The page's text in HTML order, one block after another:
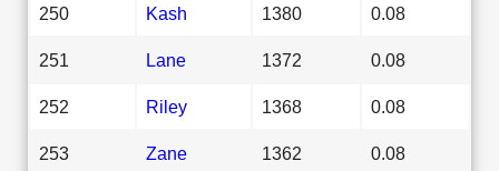
250 Kash 1380 0.08
251 Lane 1372 0.08
252 Riley 1368 0.08
253 Zane 1362 0.08